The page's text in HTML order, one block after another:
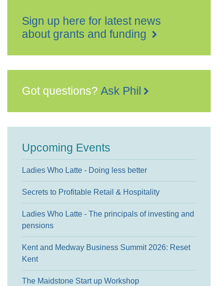
Sign up here for latest news
about grants and funding
Got questions? Ask Phil
Upcoming Events
Ladies Who Latte - Doing less better
Secrets to Profitable Retail & Hospitality
Ladies Who Latte - The principals of investing and
pensions
Kent and Medway Business Summit 2026: Reset
Kent
The Maidstone Start up Workshop